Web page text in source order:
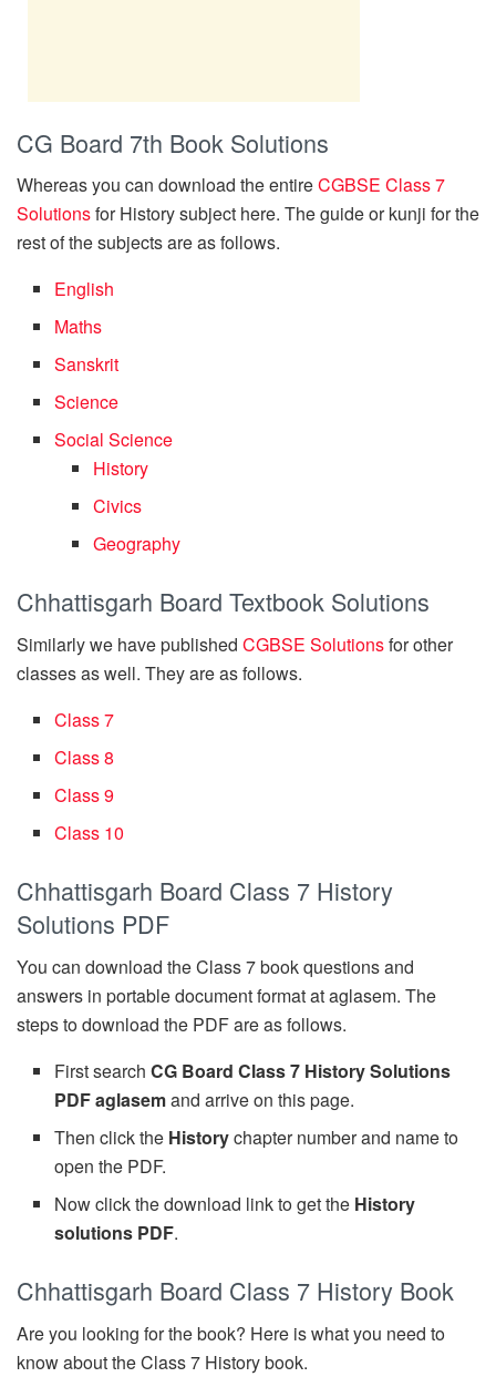
CG Board 7th Book Solutions
Whereas you can download the entireCGBSE Class 7
Solutionsfor History subject here. The guide or kunji for the
rest of the subjects are as follows.
English
Maths
Sanskrit
Science
Social Science
History
Civics
Geography
Chhattisgarh Board Textbook Solutions
Similarly we have published CGBSE Solutionsfor other
classes as well. They are as follows.
Class 7
Class 8
Class 9
Class 10
Chhattisgarh Board Class 7 History
Solutions PDF
You can download the Class 7 book questions and
answers in portable document format at aglasem. The
steps to download the PDF are as follows.
First searchCG Board Class 7 History Solutions
PDF aglasemand arrive on this page.
Then click the Historychapter number and name to
open the PDF.
Now click the download link to get the History
solutions PDF.
Chhattisgarh Board Class 7 History Book
Are you looking for the book? Here is what you need to
know about the Class 7 History book.